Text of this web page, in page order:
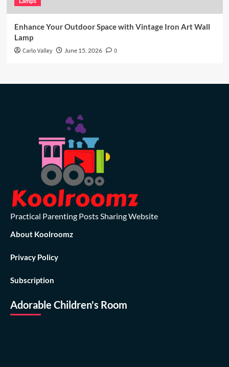
Enhance Your Outdoor Space with Vintage Iron Art Wall
Lamp
Carlo Valley June 15, 2026 0
Practical Parenting Posts Sharing Website
About Koolroomz
Privacy Policy
Subscription
Adorable Children's Room